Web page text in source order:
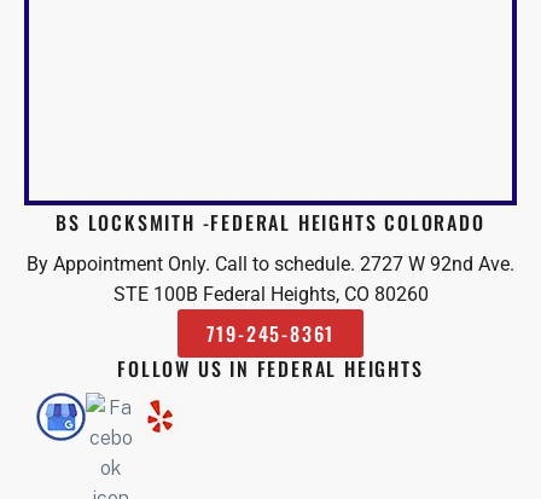
BS LOCKSMITH -FEDERAL HEIGHTS COLORADO
By Appointment Only. Call to schedule. 2727 W 92nd Ave.
STE 100B Federal Heights, CO 80260
719-245-8361
FOLLOW US IN FEDERAL HEIGHTS